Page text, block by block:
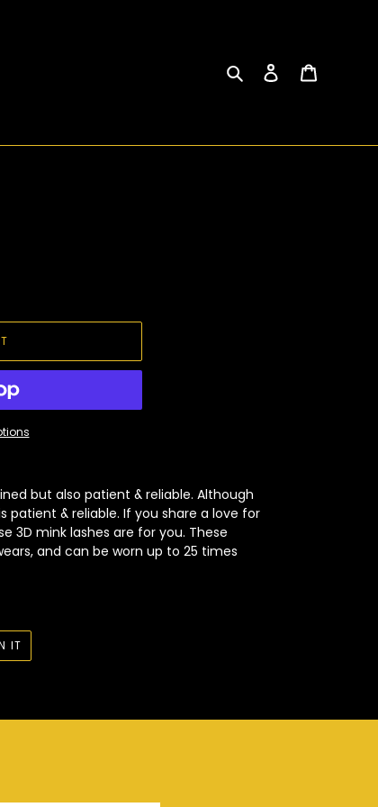
Search Log in
but also patient & reliable. Although
patient & reliable. If you share a love for
3D mink lashes are for you. These
and can be worn up to 25 times
IT
PINTEREST